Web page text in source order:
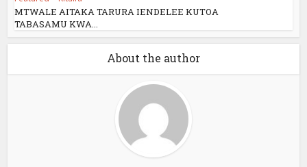
MTWALE AITAKA TARURA IENDELEE KUTOA
TABASAMU KWA...
About the author